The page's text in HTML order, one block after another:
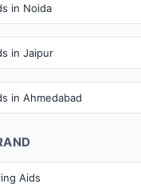
in Noida
in Jaipur
in Ahmedabad
Aids